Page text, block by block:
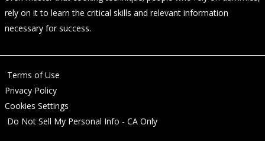
rely on it to learn the critical skills and relevant information
necessary for success.
Terms of Use
Privacy Policy
Cookies Settings
Do Not Sell My Personal Info - CA Only